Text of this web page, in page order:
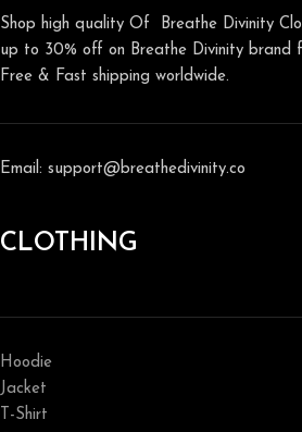
Shop high quality Of Breathe Divinity
up to 30% off on Breathe Divinity brand
Free & Fast shipping worldwide.
Email: support@breathedivinity.co
CLOTHING
Hoodie
Jacket
T-Shirt